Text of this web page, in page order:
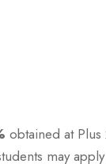
obtained at
may